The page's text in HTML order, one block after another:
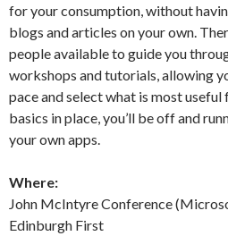
for your consumption, without
blogs and articles on your own.
people available to guide you
workshops and tutorials, allowing
pace and select what is most useful
basics in place, you’ll be off and
your own apps.
Where:
John McIntyre Conference
Edinburgh First